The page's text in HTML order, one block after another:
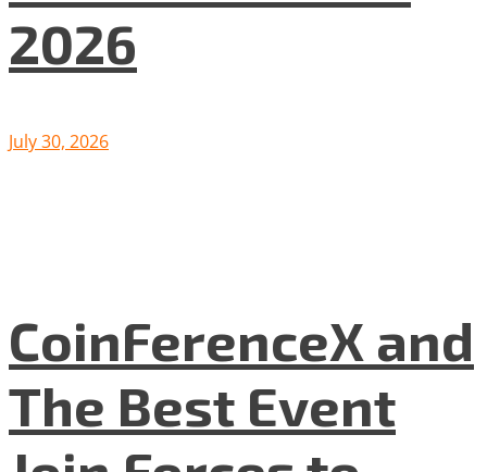
2026
July 30, 2026
CoinFerenceX and
The Best Event